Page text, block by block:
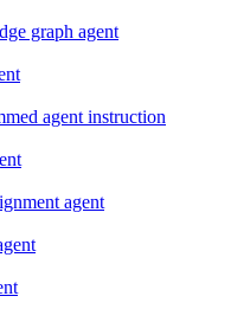
graph agent
agent instruction
agent